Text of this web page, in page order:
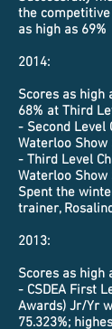
the
as high as 69%
2014:
Scores as high
68% at Third
- Second Level
Waterloo Show
- Third Level
Waterloo Show
Spent the
trainer,
2013:
Scores as high
- CSDEA First
Awards) Jr/Yr
75.323%;